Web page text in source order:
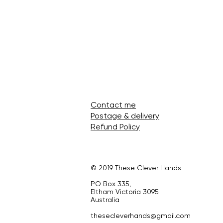
Contact me
Postage & delivery
Refund Policy
© 2019 These Clever Hands
PO Box 335,
Eltham Victoria 3095
Australia
thesecleverhands@gmail.com